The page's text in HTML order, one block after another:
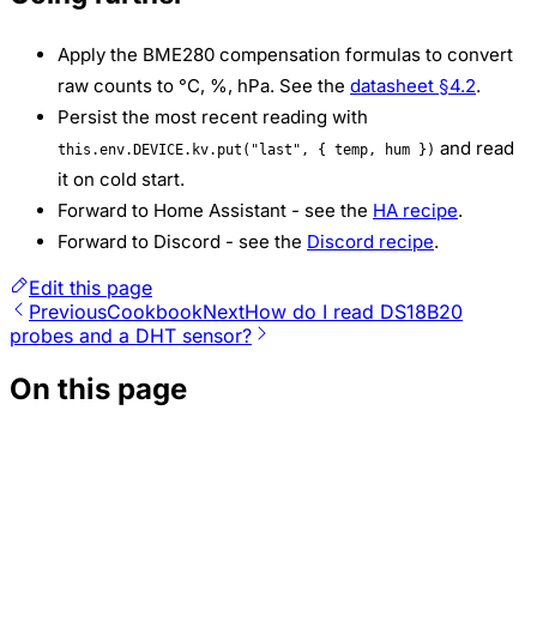
Apply the BME280 compensation formulas to convert
raw counts to °C, %, hPa. See the datasheet §4.2.
Persist the most recent reading with
this.env.DEVICE.kv.put("last", { temp, hum }) and read
it on cold start.
Forward to Home Assistant - see the HA recipe.
Forward to Discord - see the Discord recipe.
Edit this page
PreviousCookbookNextHow do I read DS18B20
probes and a DHT sensor?
On this page